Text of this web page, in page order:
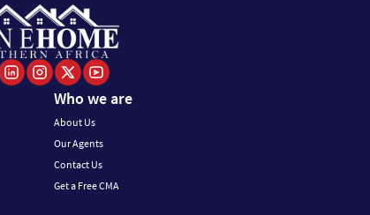
Who we are
About Us
Our Agents
Contact Us
Get a Free CMA